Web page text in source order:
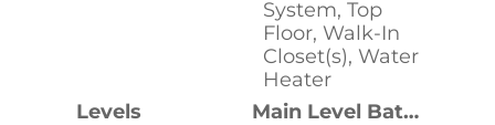
System, Top
Floor, Walk-In
Closet(s), Water
Heater
Levels
Main Level Bathrooms